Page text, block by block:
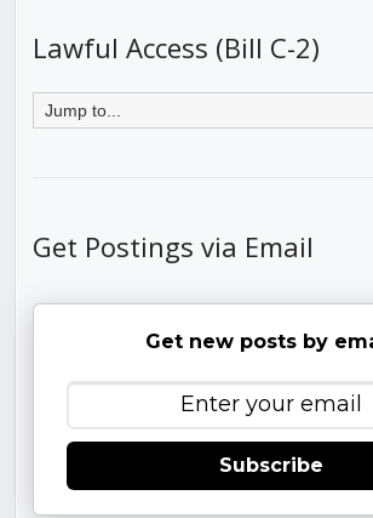
Lawful Access (Bill C-2)
Get Postings via Email
Get new posts by
Subscribe